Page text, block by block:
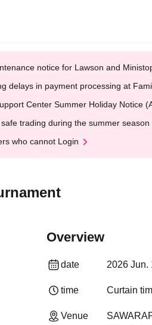
notice for Lawson and
delays in payment processing at
Center Summer Holiday Notice
trading during the summer
who cannot Login
Overview
date 2026 Jun.
time Curtain
Venue